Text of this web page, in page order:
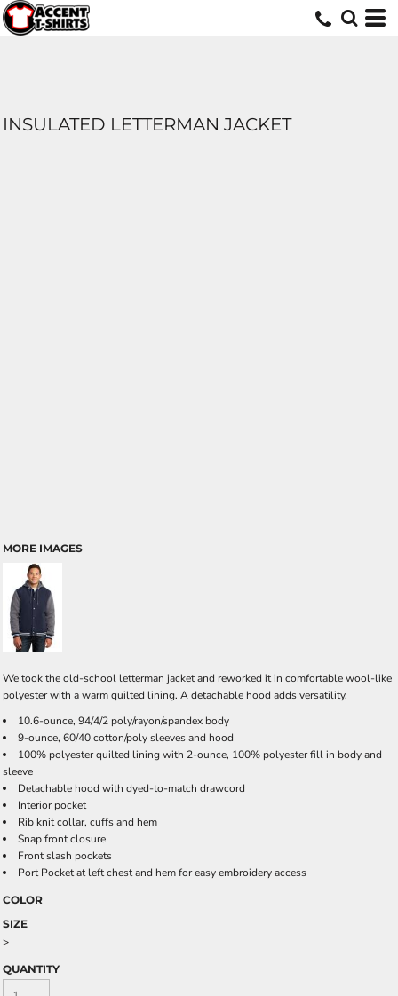
INSULATED LETTERMAN JACKET
MORE IMAGES
We took the old-school letterman jacket and reworked it in comfortable wool-like
polyester with a warm quilted lining. A detachable hood adds versatility.
10.6-ounce, 94/4/2 poly/rayon/spandex body
9-ounce, 60/40 cotton/poly sleeves and hood
100% polyester quilted lining with 2-ounce, 100% polyester fill in body and
sleeve
Detachable hood with dyed-to-match drawcord
Interior pocket
Rib knit collar, cuffs and hem
Snap front closure
Front slash pockets
Port Pocket at left chest and hem for easy embroidery access
COLOR
SIZE
>
QUANTITY